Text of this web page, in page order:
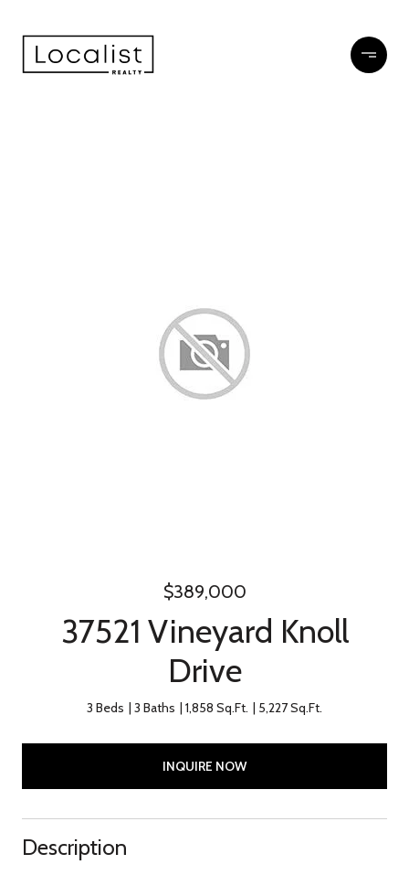
$389,000
37521 Vineyard Knoll
Drive
3 Beds 3 Baths 1,858 Sq.Ft. 5,227 Sq.Ft.
INQUIRE NOW
Description